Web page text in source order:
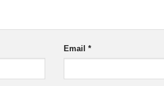
Email *